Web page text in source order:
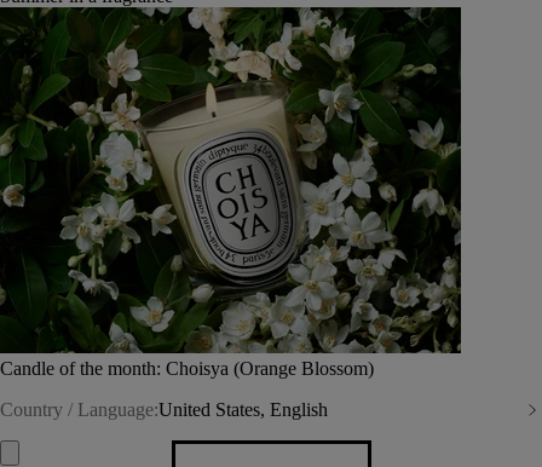
Candle of the month: Choisya (Orange Blossom)
Country / Language:United States, English